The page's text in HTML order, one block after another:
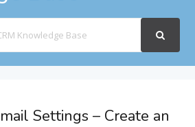
Settings – Create an